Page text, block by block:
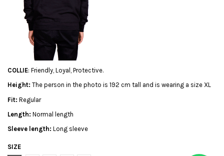
COLLIE: Friendly, Loyal, Protective.
Height: The person in the photo is 192 cm tall and is wearing a size XL
Fit: Regular
Length: Normal length
Sleeve length: Long sleeve
SIZE